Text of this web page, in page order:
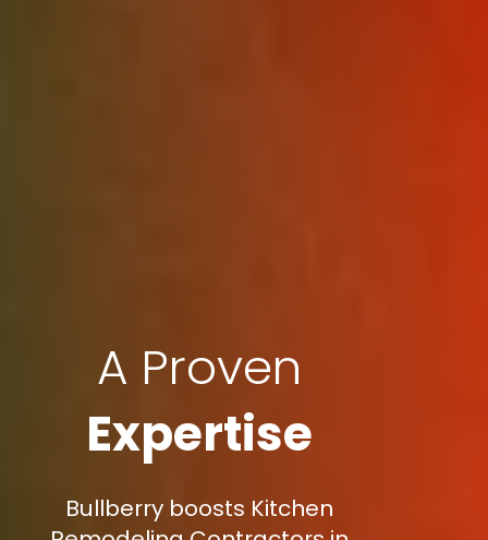
A Proven
Expertise
Bullberry boosts Kitchen